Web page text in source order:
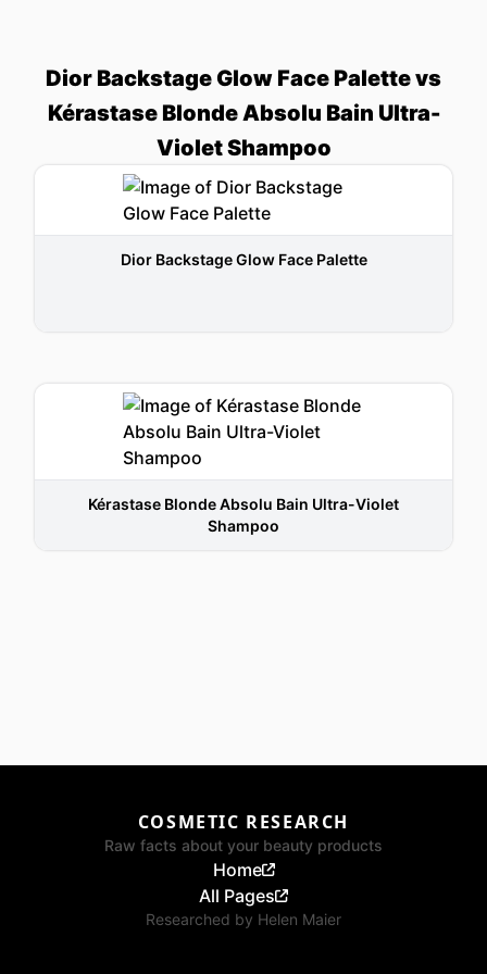
Dior Backstage Glow Face Palette vs
Kérastase Blonde Absolu Bain Ultra-
Violet Shampoo
Dior Backstage Glow Face Palette
Kérastase Blonde Absolu Bain Ultra-Violet
Shampoo
COSMETIC RESEARCH
Raw facts about your beauty products
Home
All Pages
Researched by Helen Maier